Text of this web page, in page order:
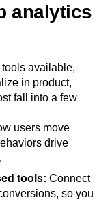
analytics
available,
in product,
fall into a few
users move
drive
tools: Connect
so you